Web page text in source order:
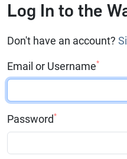
Log In to the
Don't have an account?
Email or Username*
Password*